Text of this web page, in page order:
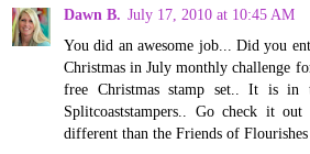
Dawn B. July 17, 2010 at 10:45 AM
You did an awesome job... Did you
Christmas in July monthly challenge
free Christmas stamp set.. It is in
Splitcoaststampers.. Go check it
different than the Friends of